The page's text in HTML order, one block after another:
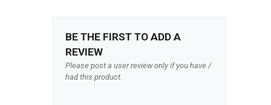
BE THE FIRST TO ADD A
REVIEW
Please post a user review only if you have /
had this product.